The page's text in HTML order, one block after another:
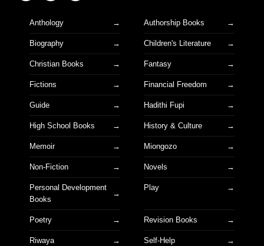
Anthology Authorship Books
Biography Children's Literature
Christian Books Fantasy
Fictions Financial Freedom
Guide Hadithi Fupi
High School Books History & Culture
Memoir Miongozo
Non-Fiction Novels
Personal Development
Books
Play
Poetry Revision Books
Riwaya Self-Help